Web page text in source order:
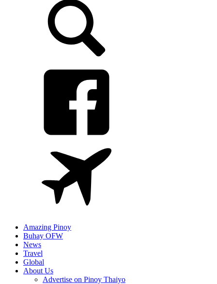
Amazing Pinoy
Buhay OFW
News
Travel
Global
About Us
Advertise on Pinoy Thaiyo